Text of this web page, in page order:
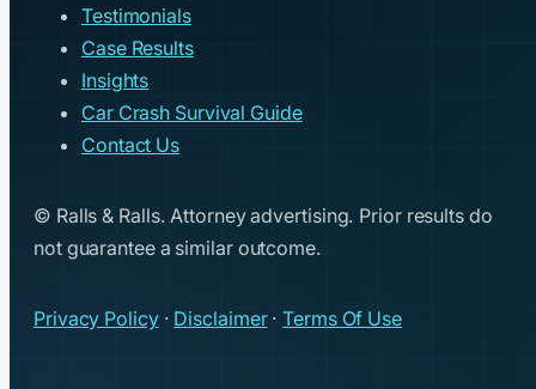
Testimonials
Case Results
Insights
Car Crash Survival Guide
Contact Us
© Ralls & Ralls. Attorney advertising. Prior results do
not guarantee a similar outcome.
Privacy Policy· Disclaimer·Terms Of Use